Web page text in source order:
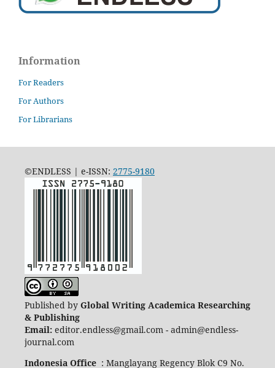
Information
For Readers
For Authors
For Librarians
©ENDLESS | e-ISSN: 2775-9180
Published by Global Writing Academica Researching
& Publishing
Email:editor.endless@gmail.com - admin@endless-
journal.com
Indonesia Office: Manglayang Regency Blok C9 No.